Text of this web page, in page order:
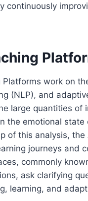
continuously
work on
(NLP), and
large quantities of
the emotional
of this analysis, the
journeys and
commonly
ask clarifying
learning, and